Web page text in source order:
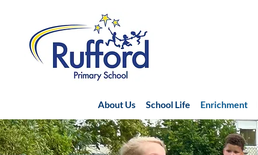
About Us School Life Enrichment